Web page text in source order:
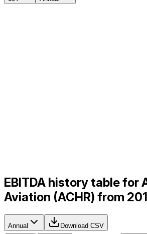
EBITDA history table for
Aviation (ACHR) from
Annual
Download CSV